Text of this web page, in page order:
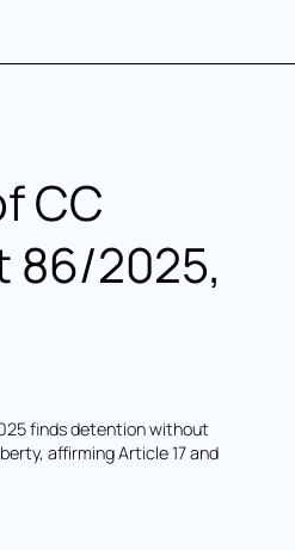
CC
86/2025,
finds detention without
affirming Article 17 and